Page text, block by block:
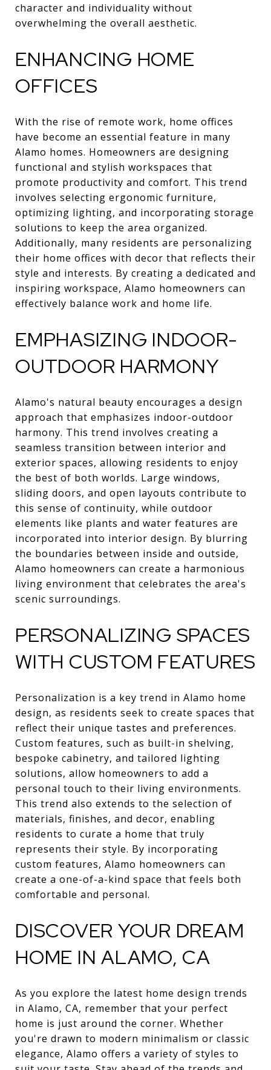
character and individuality without
overwhelming the overall aesthetic.
ENHANCING HOME
OFFICES
With the rise of remote work, home offices
have become an essential feature in many
Alamo homes. Homeowners are designing
functional and stylish workspaces that
promote productivity and comfort. This trend
involves selecting ergonomic furniture,
optimizing lighting, and incorporating storage
solutions to keep the area organized.
Additionally, many residents are personalizing
their home offices with decor that reflects their
style and interests. By creating a dedicated and
inspiring workspace, Alamo homeowners can
effectively balance work and home life.
EMPHASIZING INDOOR-
OUTDOOR HARMONY
Alamo's natural beauty encourages a design
approach that emphasizes indoor-outdoor
harmony. This trend involves creating a
seamless transition between interior and
exterior spaces, allowing residents to enjoy
the best of both worlds. Large windows,
sliding doors, and open layouts contribute to
this sense of continuity, while outdoor
elements like plants and water features are
incorporated into interior design. By blurring
the boundaries between inside and outside,
Alamo homeowners can create a harmonious
living environment that celebrates the area's
scenic surroundings.
PERSONALIZING SPACES
WITH CUSTOM FEATURES
Personalization is a key trend in Alamo home
design, as residents seek to create spaces that
reflect their unique tastes and preferences.
Custom features, such as built-in shelving,
bespoke cabinetry, and tailored lighting
solutions, allow homeowners to add a
personal touch to their living environments.
This trend also extends to the selection of
materials, finishes, and decor, enabling
residents to curate a home that truly
represents their style. By incorporating
custom features, Alamo homeowners can
create a one-of-a-kind space that feels both
comfortable and personal.
DISCOVER YOUR DREAM
HOME IN ALAMO, CA
As you explore the latest home design trends
in Alamo, CA, remember that your perfect
home is just around the corner. Whether
you're drawn to modern minimalism or classic
elegance, Alamo offers a variety of styles to